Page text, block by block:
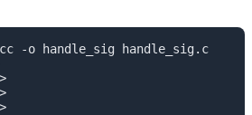
-o handle_sig handle_sig.c